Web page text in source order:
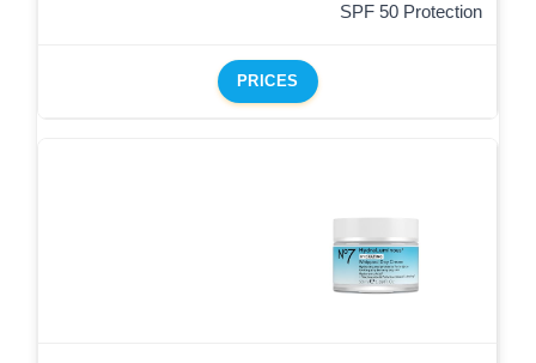
SPF 50 Protection
PRICES